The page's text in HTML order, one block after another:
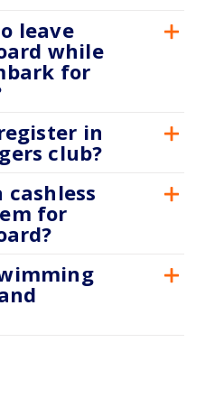
leave
while
for
in
club?
cashless
for